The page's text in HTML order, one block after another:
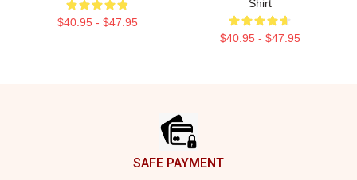
$40.95 - $47.95
Shirt
$40.95 - $47.95
SAFE PAYMENT